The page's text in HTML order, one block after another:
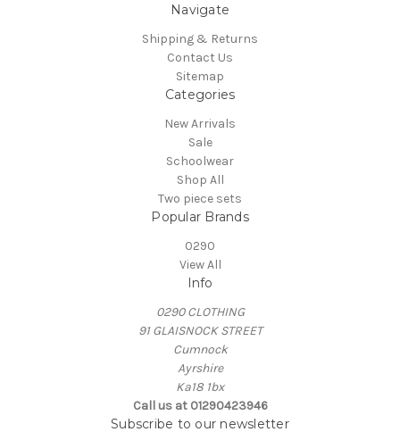
Navigate
Shipping & Returns
Contact Us
Sitemap
Categories
New Arrivals
Sale
Schoolwear
Shop All
Two piece sets
Popular Brands
0290
View All
Info
0290 CLOTHING
91 GLAISNOCK STREET
Cumnock
Ayrshire
Ka18 1bx
Call us at 01290423946
Subscribe to our newsletter